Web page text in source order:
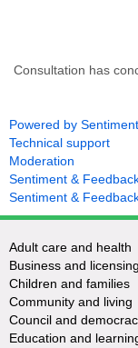
Consultation has
Powered by
Technical support
Moderation
Sentiment &
Sentiment &
Adult care and health
Business and licensing
Children and families
Community and living
Council and
Education and